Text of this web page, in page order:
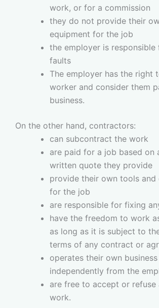
work, or for a commission
they do not provide their
equipment for the job
the employer is
faults
The employer has the right
worker and consider them
business.
On the other hand, contractors:
can subcontract the work
are paid for a job based on
written quote they provide
provide their own tools and
for the job
are responsible for fixing
have the freedom to work
as long as it is subject to
terms of any contract or
operates their own business
independently from the
are free to accept or refuse
work.